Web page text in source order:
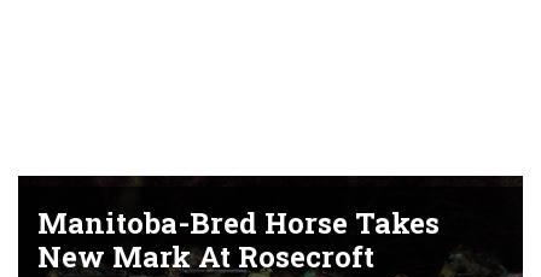
Manitoba-Bred Horse Takes
New Mark At Rosecroft